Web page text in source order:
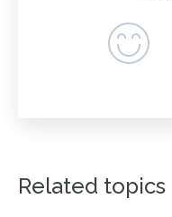
Related topics